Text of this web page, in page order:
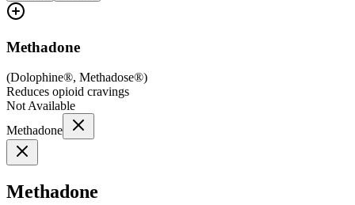
Methadone
(Dolophine®, Methadose®)
Reduces opioid cravings
Not Available
Methadone
Methadone